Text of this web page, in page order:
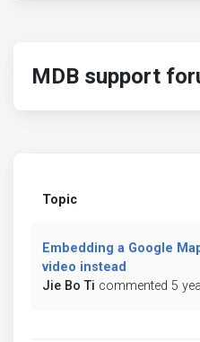
MDB support
Topic
Embedding a Google
video instead
Jie Bo Ti commented 5